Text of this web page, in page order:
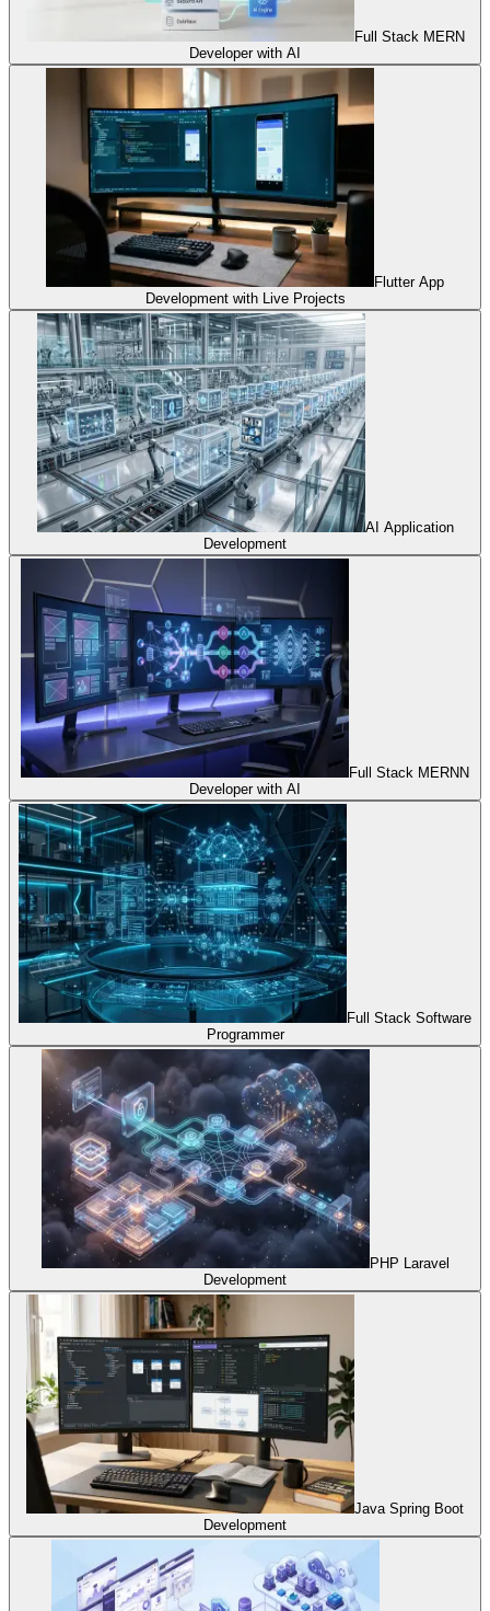
Full Stack MERN
Developer with AI
Flutter App
Development with Live Projects
AI Application
Development
Full Stack MERNN
Developer with AI
Full Stack Software
Programmer
PHP Laravel
Development
Java Spring Boot
Development